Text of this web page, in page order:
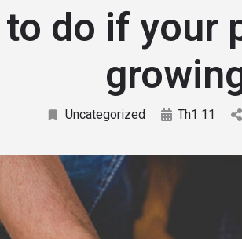
do if your
Uncategorized Th1 11